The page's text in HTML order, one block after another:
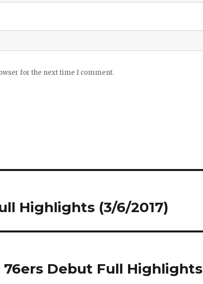
for the next time I comment.
Highlights (3/6/2017)
76ers Debut Full Highlights